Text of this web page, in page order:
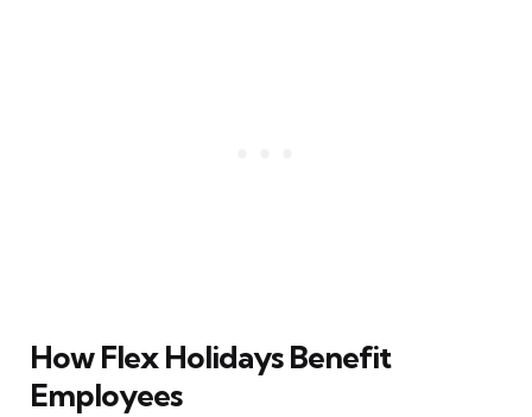
How Flex Holidays Benefit
Employees